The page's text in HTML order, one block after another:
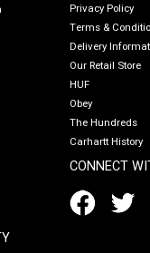
Privacy Policy
Terms &
Delivery
Our Retail Store
HUF
Obey
The Hundreds
Carhartt History
CONNECT